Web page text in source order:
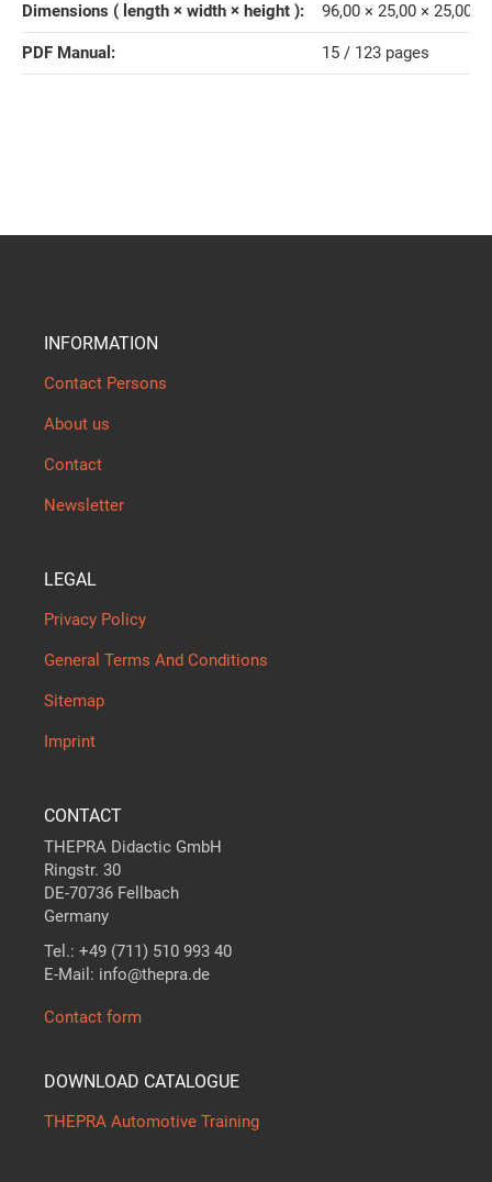
Dimensions ( length × width × height )‍: 96,00 × 25,00 × 25,00
PDF Manual‍: 15 / 123 pages
INFORMATION
Contact Persons
About us
Contact
Newsletter
LEGAL
Privacy Policy
General Terms And Conditions
Sitemap
Imprint
CONTACT
THEPRA Didactic GmbH
Ringstr. 30
DE-70736 Fellbach
Germany
Tel.: +49 (711) 510 993 40
E-Mail: info@thepra.de
Contact form
DOWNLOAD CATALOGUE
THEPRA Automotive Training